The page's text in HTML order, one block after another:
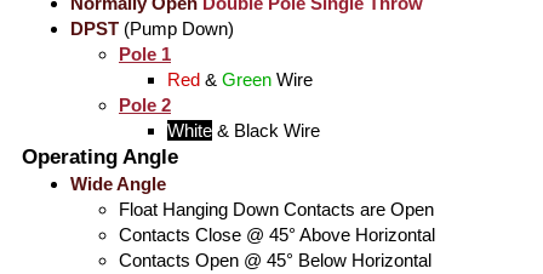
DPST (Pump Down)
Pole 1
Red & Green Wire
Pole 2
White & Black Wire
Operating Angle
Wide Angle
Float Hanging Down Contacts are Open
Contacts Close @ 45° Above Horizontal
Contacts Open @ 45° Below Horizontal